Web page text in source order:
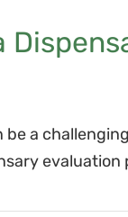
a
evaluation